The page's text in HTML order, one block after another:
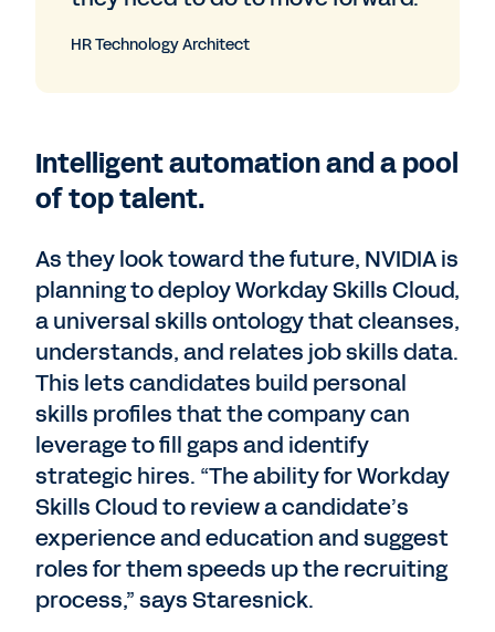
HR Technology Architect
Intelligent automation and a pool
of top talent.
As they look toward the future, NVIDIA is
planning to deploy Workday Skills Cloud,
a universal skills ontology that cleanses,
understands, and relates job skills data.
This lets candidates build personal
skills profiles that the company can
leverage to fill gaps and identify
strategic hires. “The ability for Workday
Skills Cloud to review a candidate’s
experience and education and suggest
roles for them speeds up the recruiting
process,” says Staresnick.